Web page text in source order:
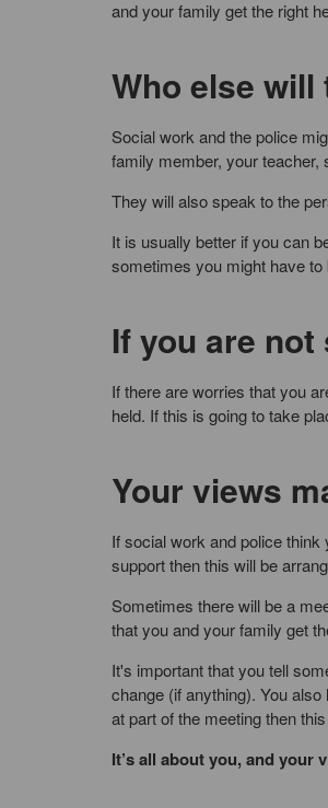
and your family get the right
Who else
Social work and the police
family member, your teacher,
They will also speak to the
It is usually better if you can
sometimes you might have
If you are
If there are worries that you
held. If this is going to take
Your views
If social work and police
support then this will be
Sometimes there will be a
that you and your family get
It's important that you tell
change (if anything). You
at part of the meeting then
It’s all about you, and your